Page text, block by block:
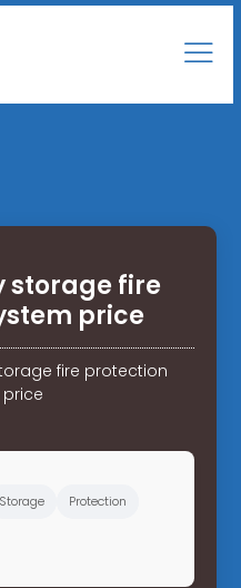
storage fire
price
fire protection
Storage
Protection